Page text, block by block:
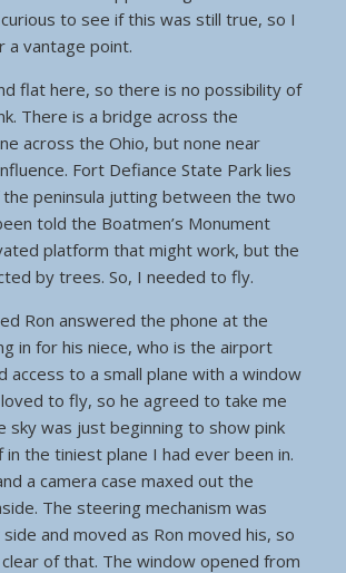
to see if this was still true, so I
a vantage point.
flat here, so there is no possibility of
There is a bridge across the
across the Ohio, but none near
Fort Defiance State Park lies
peninsula jutting between the two
told the Boatmen’s Monument
platform that might work, but the
by trees. So, I needed to fly.
Ron answered the phone at the
in for his niece, who is the airport
access to a small plane with a window
to fly, so he agreed to take me
sky was just beginning to show pink
the tiniest plane I had ever been in.
a camera case maxed out the
The steering mechanism was
and moved as Ron moved his, so
of that. The window opened from